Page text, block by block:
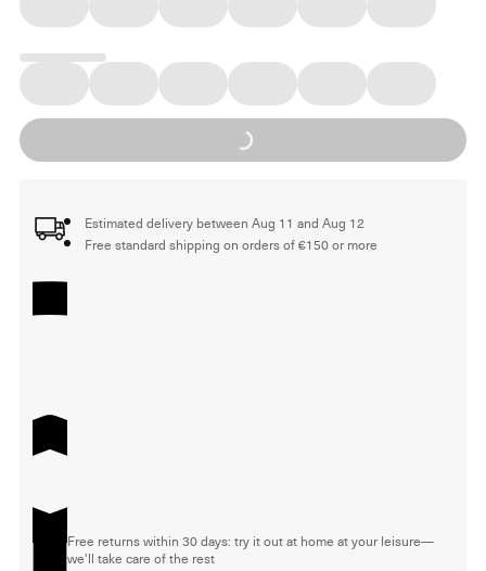
Loading...
Estimated delivery between Aug 11 and Aug 12
Free standard shipping on orders of €150 or more
Free returns within 30 days: try it out at home at your leisure—
we'll take care of the rest